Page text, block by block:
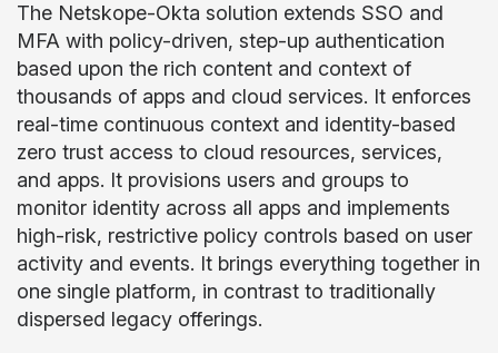
The Netskope-Okta solution extends SSO and
MFA with policy-driven, step-up authentication
based upon the rich content and context of
thousands of apps and cloud services. It enforces
real-time continuous context and identity-based
zero trust access to cloud resources, services,
and apps. It provisions users and groups to
monitor identity across all apps and implements
high-risk, restrictive policy controls based on user
activity and events. It brings everything together in
one single platform, in contrast to traditionally
dispersed legacy offerings.